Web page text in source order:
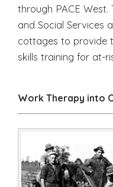
through PACE
and Social Services
cottages to provide
skills training for at-
Work Therapy into